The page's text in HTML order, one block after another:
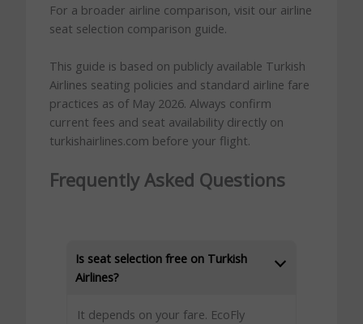
For a broader airline comparison, visit our airline
seat selection comparison guide.
This guide is based on publicly available Turkish
Airlines seating policies and standard airline fare
practices as of May 2026. Always confirm
current fees and seat availability directly on
turkishairlines.com before your flight.
Frequently Asked Questions
Is seat selection free on Turkish
Airlines?
It depends on your fare. EcoFly